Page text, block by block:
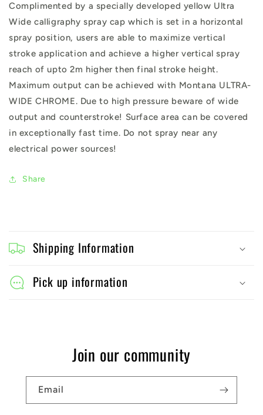
Complimented by a specially developed yellow Ultra
Wide calligraphy spray cap which is set in a horizontal
spray position, users are able to maximize vertical
stroke application and achieve a higher vertical spray
reach of upto 2m higher then final stroke height.
Maximum output can be achieved with Montana ULTRA-
WIDE CHROME. Due to high pressure beware of wide
output and counterstroke! Surface area can be covered
in exceptionally fast time. Do not spray near any
electrical power sources!
Share
o
l
Shipping Information
Pick up information
Join our community
Email